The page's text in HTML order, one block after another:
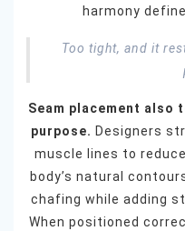
harmony
Too tight, and it
Seam placement also
purpose. Designers
muscle lines to
body’s natural
chafing while adding
When positioned